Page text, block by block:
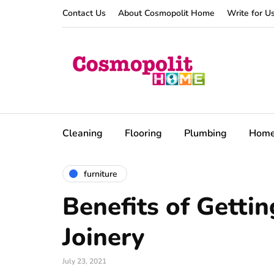
Contact Us About Cosmopolit Home Write for
Cleaning Flooring Plumbing
furniture
Benefits of
Joinery
July 23, 2021